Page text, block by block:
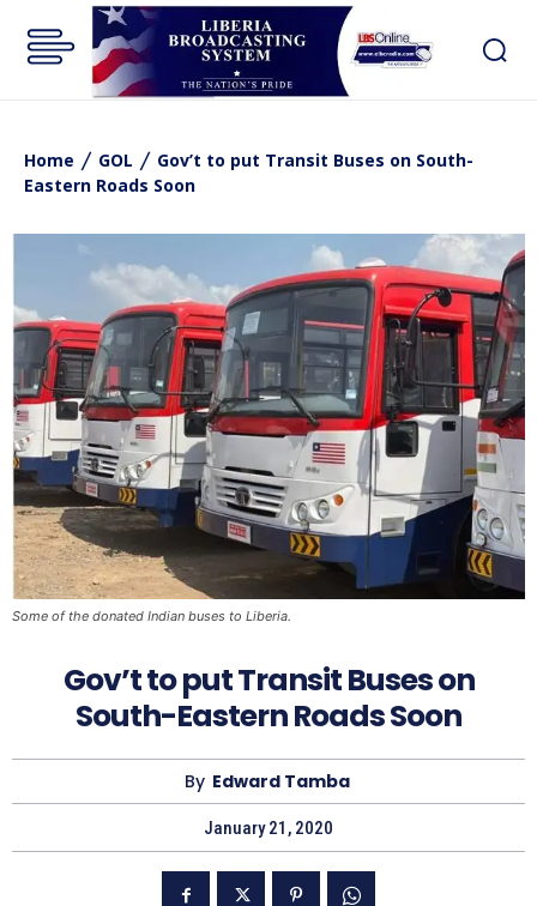
Home GOL
Gov’t to put Transit Buses on South-
Eastern Roads Soon
Some of the donated Indian buses to Liberia.
Gov’t to put Transit Buses on
South-Eastern Roads Soon
By Edward Tamba
January 21, 2020